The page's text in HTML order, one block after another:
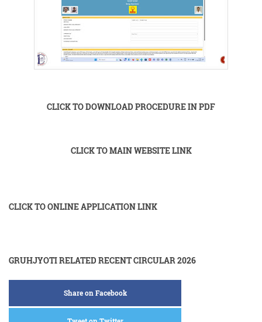
CLICK TO DOWNLOAD PROCEDURE IN PDF
CLICK TO MAIN WEBSITE LINK
CLICK TO ONLINE APPLICATION LINK
GRUHJYOTI RELATED RECENT CIRCULAR 2026
Share on Facebook